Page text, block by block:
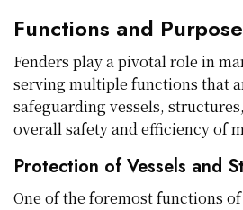
Functions and
Fenders play a pivotal role in
serving multiple functions that
safeguarding vessels,
overall safety and efficiency of
Protection of Vessels and
One of the foremost functions